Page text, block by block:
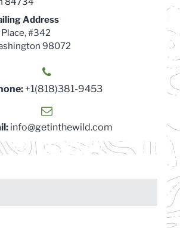
Address
Place, #342
98072
+1(818)381-9453
info@getinthewild.com